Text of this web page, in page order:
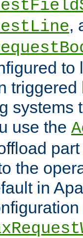
,
to
systems
use the
the
in